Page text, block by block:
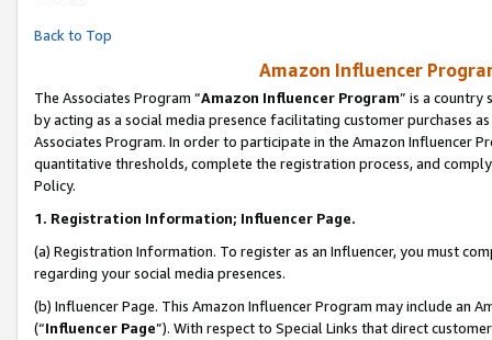
Back to Top
Amazon Influencer
The Associates Program “Amazon Influencer Program” is a country
by acting as a social media presence facilitating customer purchases
Associates Program. In order to participate in the Amazon Influencer
quantitative thresholds, complete the registration process, and
Policy.
1. Registration Information; Influencer Page.
(a) Registration Information. To register as an Influencer, you must
regarding your social media presences.
(b) Influencer Page. This Amazon Influencer Program may include an
(“Influencer Page”). With respect to Special Links that direct